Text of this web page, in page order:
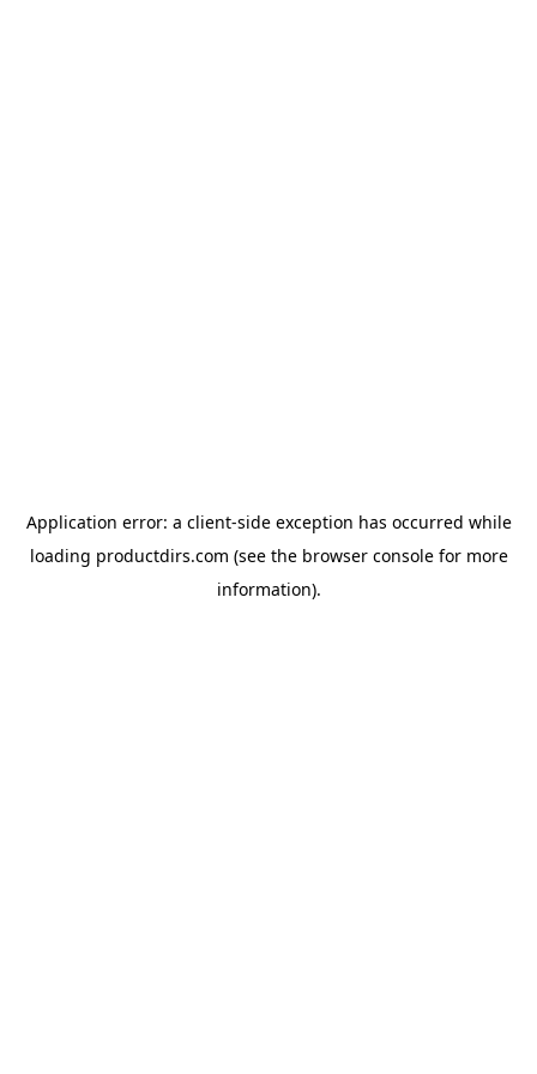
Application error: a client-side exception has occurred while
loading productdirs.com (see the browser consolefor more
information).